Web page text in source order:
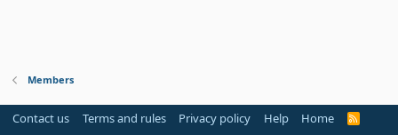
Members
Contact us Terms and rules Privacy policy Help Home
R